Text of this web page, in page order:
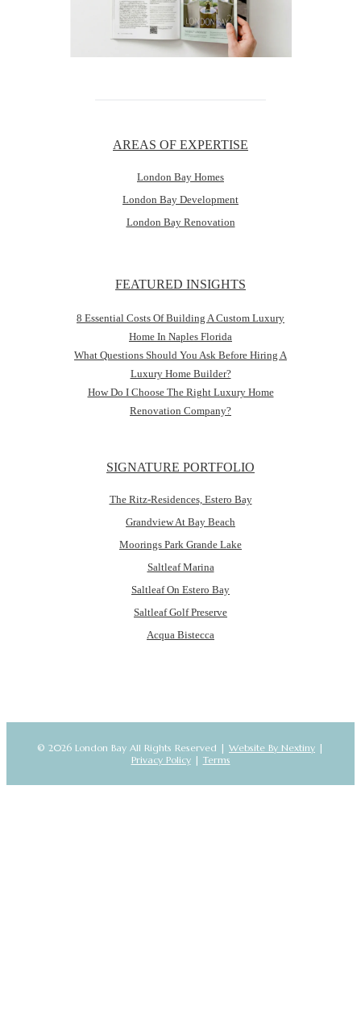
AREAS OF EXPERTISE
London Bay Homes
London Bay Development
London Bay Renovation
FEATURED INSIGHTS
8 Essential Costs Of Building A Custom Luxury
Home In Naples Florida
What Questions Should You Ask Before Hiring A
Luxury Home Builder?
How Do I Choose The Right Luxury Home
Renovation Company?
SIGNATURE PORTFOLIO
The Ritz-Residences, Estero Bay
Grandview At Bay Beach
Moorings Park Grande Lake
Saltleaf Marina
Saltleaf On Estero Bay
Saltleaf Golf Preserve
Acqua Bistecca
© 2026 London Bay All Rights Reserved | Website By Nextiny |
Privacy Policy| Terms